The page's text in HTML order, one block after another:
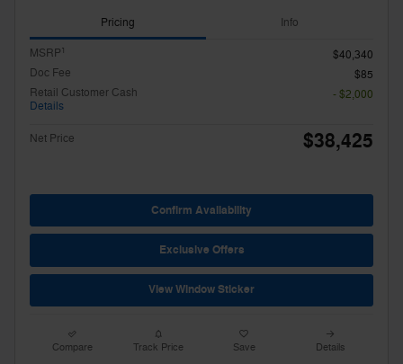
Pricing Info
MSRP1
$40,340
Doc Fee
$85
Retail Customer Cash
Details
- $2,000
Net Price $38,425
Confirm Availability
Exclusive Offers
View Window Sticker
Compare Track Price Save Details